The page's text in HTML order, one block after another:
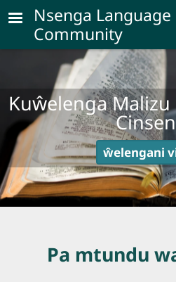
Skip to main content
Nsenga Language
Community
Kuŵelenga
ŵelengani
Pa mtundu